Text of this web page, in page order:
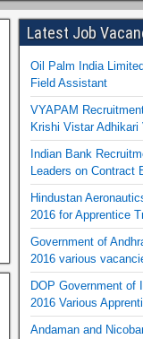
Latest Job
Oil Palm India
Field Assistant
VYAPAM
Krishi Vistar Adhikari
Indian Bank
Leaders on Contract
Hindustan
2016 for Apprentice
Government of
2016 various
DOP Government of
2016 Various
Andaman and